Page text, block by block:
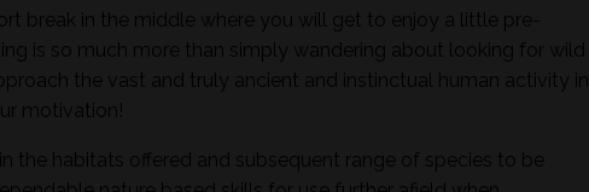
break in the middle where you will get to enjoy a little pre-
is so much more than simply wandering about looking for wild
the vast and truly ancient and instinctual human activity in
motivation!
the habitats offered and subsequent range of species to be